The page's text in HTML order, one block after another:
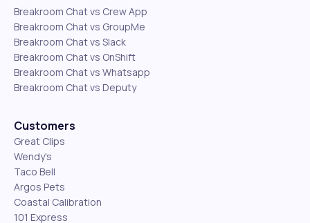
Breakroom Chat vs Crew App
Breakroom Chat vs GroupMe
Breakroom Chat vs Slack
Breakroom Chat vs OnShift
Breakroom Chat vs Whatsapp
Breakroom Chat vs Deputy
Customers
Great Clips
Wendy's
Taco Bell
Argos Pets
Coastal Calibration
101 Express